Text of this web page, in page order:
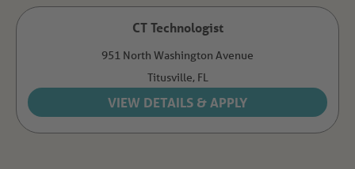
CT Technologist
951 North Washington Avenue
Titusville, FL